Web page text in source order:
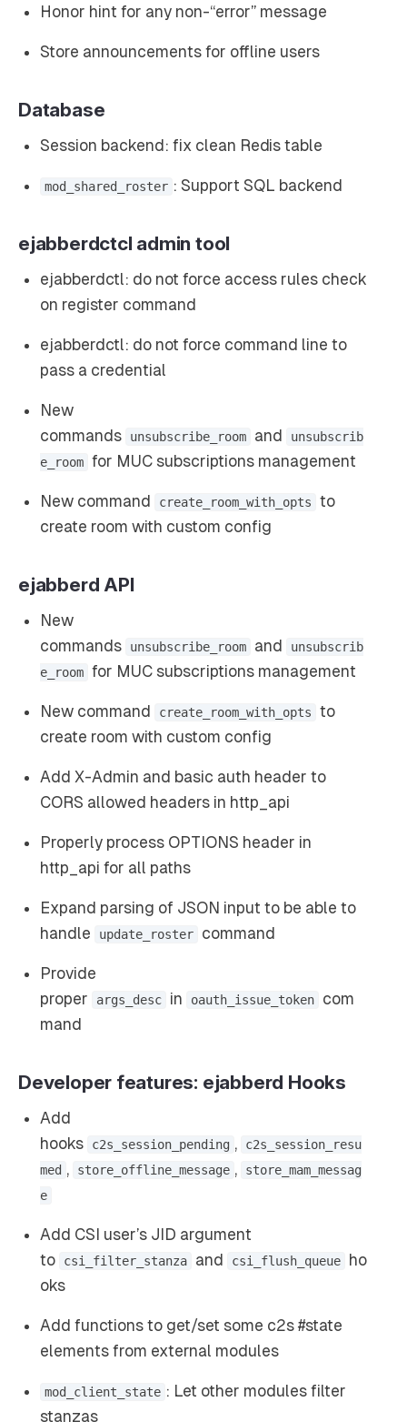
Honor hint for any non-“error” message
Store announcements for offline users
Database
Session backend: fix clean Redis table
mod_shared_roster : Support SQL backend
ejabberdctcl admin tool
ejabberdctl: do not force access rules check
on register command
ejabberdctl: do not force command line to
pass a credential
New
commands
unsubscribe_room and
unsubscrib
e_room for MUC subscriptions management
New command create_room_with_opts
to
create room with custom config
ejabberd API
New
commands
unsubscribe_room and
unsubscrib
e_room for MUC subscriptions management
New command create_room_with_opts
to
create room with custom config
Add X-Admin and basic auth header to
CORS allowed headers in http_api
Properly process OPTIONS header in
http_api for all paths
Expand parsing of JSON input to be able to
handle
update_roster command
Provide
proper
args_desc in oauth_issue_token
com
mand
Developer features: ejabberd Hooks
Add
hooks
c2s_session_pending ,
c2s_session_resu
med , store_offline_message ,
store_mam_messag
e
Add CSI user’s JID argument
to
csi_filter_stanza and csi_flush_queue
ho
oks
Add functions to get/set some c2s #state
elements from external modules
mod_client_state : Let other modules filter
stanzas